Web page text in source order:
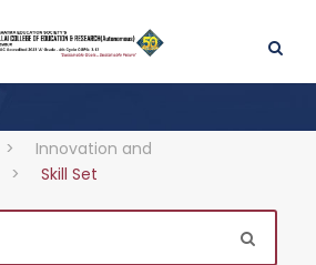
>
Innovation and
> Skill Set